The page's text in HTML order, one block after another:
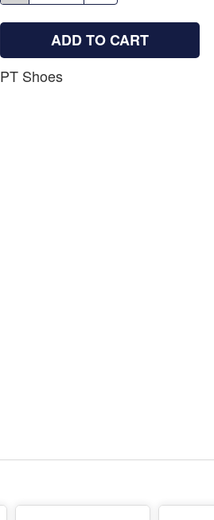
ADD TO CART
PT Shoes